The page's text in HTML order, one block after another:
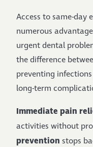
Access to same-day
numerous
urgent dental
the difference
preventing
long-term
Immediate pain
activities without
prevention stops